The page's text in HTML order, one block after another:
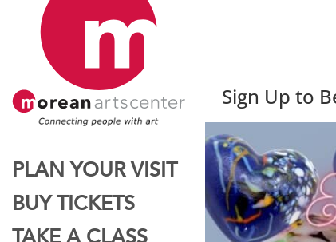
PLAN YOUR VISIT
BUY TICKETS
TAKE A CLASS
Sign Up to